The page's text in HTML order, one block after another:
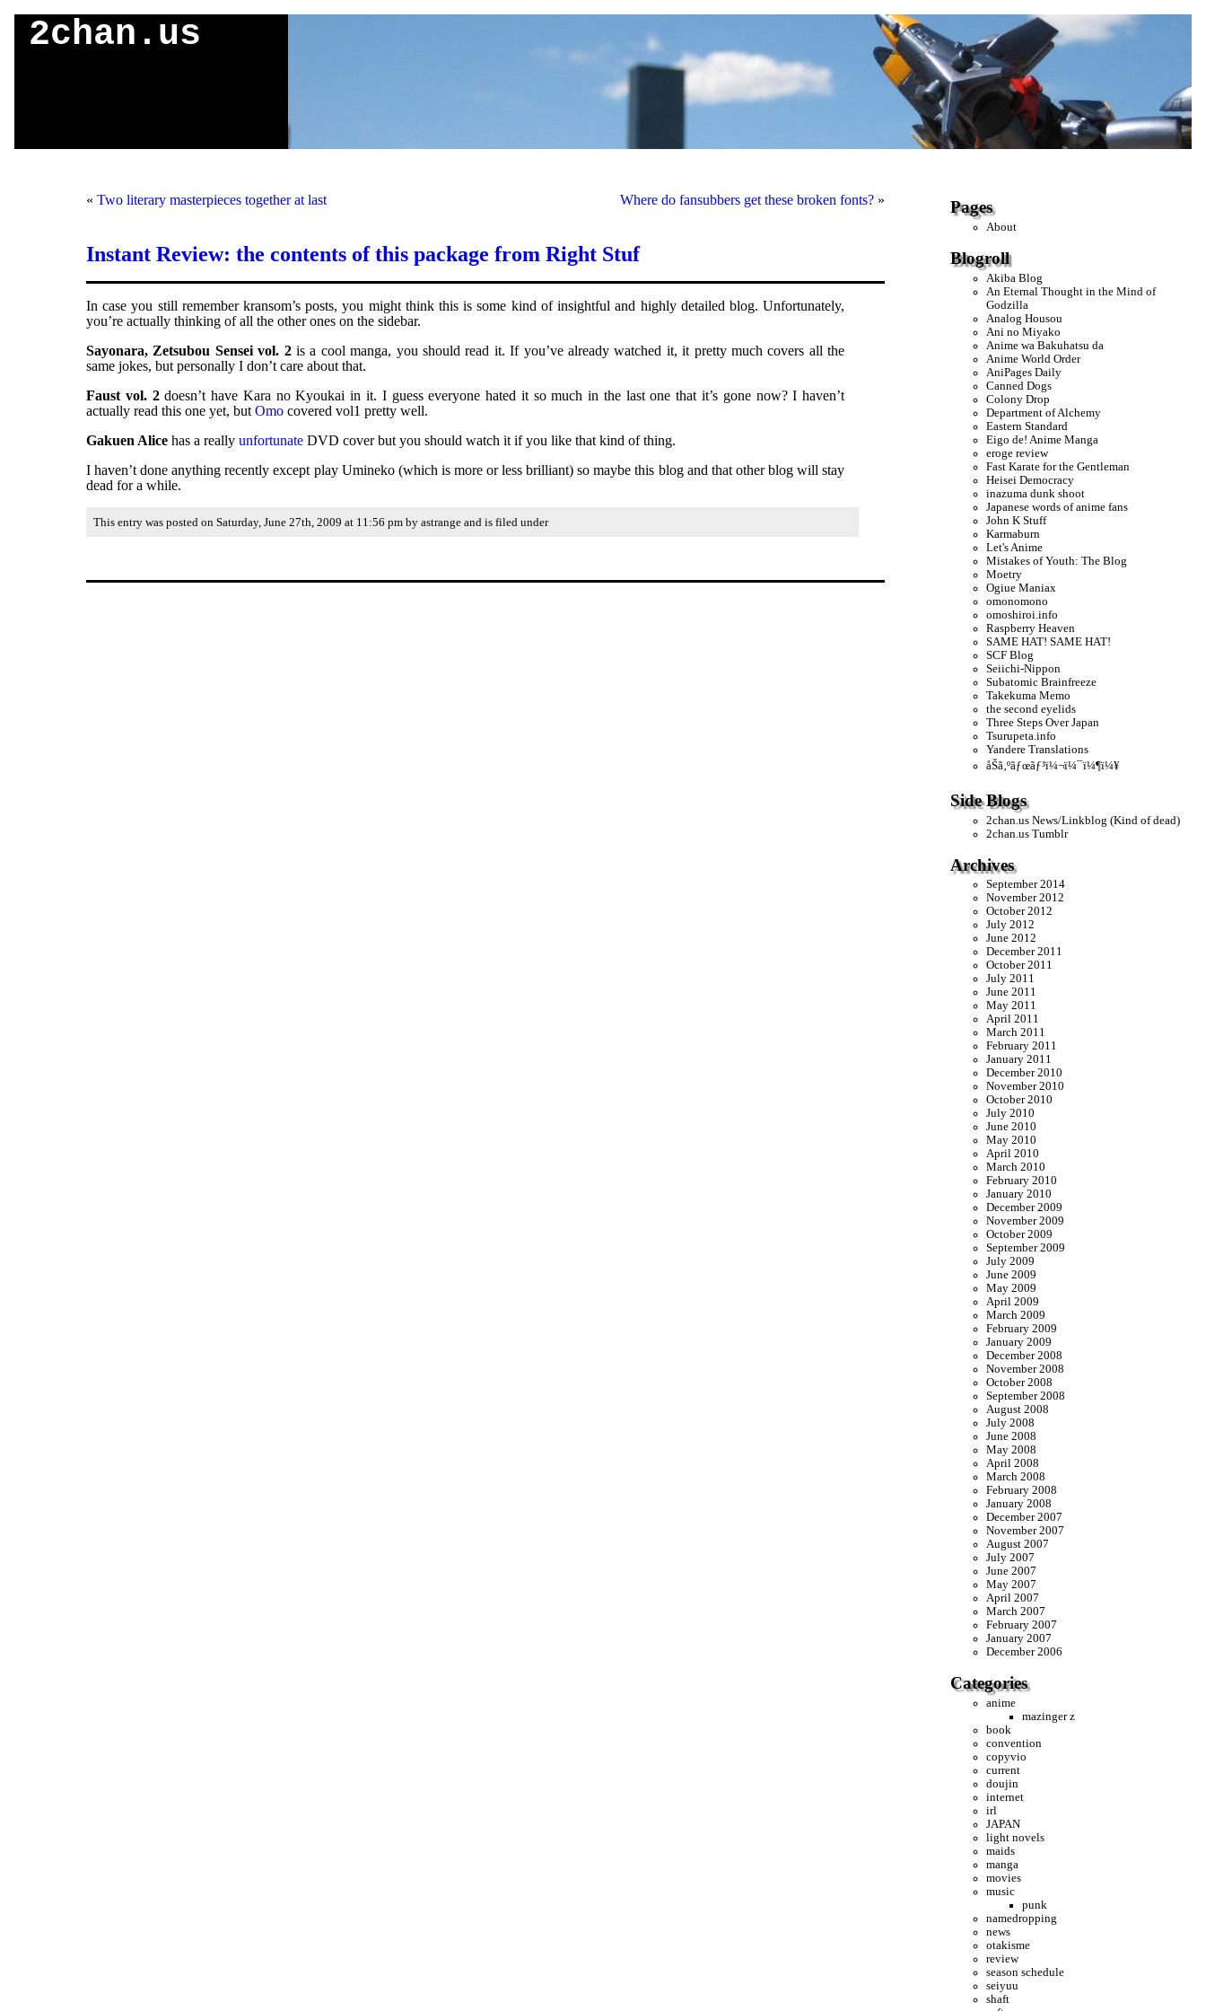
2chan.us
Pages
About
Blogroll
Akiba Blog
An Eternal Thought in the Mind of
Godzilla
Analog Housou
Ani no Miyako
Anime wa Bakuhatsu da
Anime World Order
AniPages Daily
Canned Dogs
Colony Drop
Department of Alchemy
Eastern Standard
Eigo de! Anime Manga
eroge review
Fast Karate for the Gentleman
Heisei Democracy
inazuma dunk shoot
Japanese words of anime fans
John K Stuff
Karmaburn
Let's Anime
Mistakes of Youth: The Blog
Moetry
Ogiue Maniax
omonomono
omoshiroi.info
Raspberry Heaven
SAME HAT! SAME HAT!
SCF Blog
Seiichi-Nippon
Subatomic Brainfreeze
Takekuma Memo
the second eyelids
Three Steps Over Japan
Tsurupeta.info
Yandere Translations
åŠã‚ºãƒœãƒ³ï¼¬ï¼¯ï¼¶ï¼¥
Side Blogs
2chan.us News/Linkblog (Kind of dead)
2chan.us Tumblr
Archives
September 2014
November 2012
October 2012
July 2012
June 2012
December 2011
October 2011
July 2011
June 2011
May 2011
April 2011
March 2011
February 2011
January 2011
December 2010
November 2010
October 2010
July 2010
June 2010
May 2010
April 2010
March 2010
February 2010
January 2010
December 2009
November 2009
October 2009
September 2009
July 2009
June 2009
May 2009
April 2009
March 2009
February 2009
January 2009
December 2008
November 2008
October 2008
September 2008
August 2008
July 2008
June 2008
May 2008
April 2008
March 2008
February 2008
January 2008
December 2007
November 2007
August 2007
July 2007
June 2007
May 2007
April 2007
March 2007
February 2007
January 2007
December 2006
Categories
anime
mazinger z
book
convention
copyvio
current
doujin
internet
irl
JAPAN
light novels
maids
manga
movies
music
punk
namedropping
news
otakisme
review
season schedule
seiyuu
shaft
« Two literary masterpieces together at last Where do fansubbers get these broken fonts?»
Instant Review: the contents of this package from Right Stuf
In case you still remember kransom’s posts, you might think this is some kind of insightful and highly detailed blog. Unfortunately,
you’re actually thinking of all the other ones on the sidebar.
Sayonara, Zetsubou Sensei vol. 2is a cool manga, you should read it. If you’ve already watched it, it pretty much covers all the
same jokes, but personally I don’t care about that.
Faust vol. 2doesn’t have Kara no Kyoukai in it. I guess everyone hated it so much in the last one that it’s gone now? I haven’t
actually read this one yet, but Omo covered vol1 pretty well.
Gakuen Alice has a really unfortunate DVD cover but you should watch it if you like that kind of thing.
I haven’t done anything recently except play Umineko (which is more or less brilliant) so maybe this blog and that other blog will stay
dead for a while.
This entry was posted on Saturday, June 27th, 2009 at 11:56 pm by astrange and is filed under